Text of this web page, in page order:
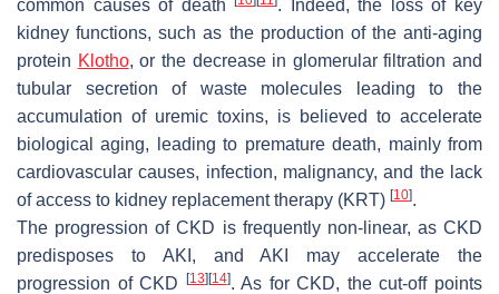
common causes of death
. Indeed, the loss of key
kidney functions, such as the production of the anti-aging
protein Klotho, or the decrease in glomerular filtration and
tubular secretion of waste molecules leading to the
accumulation of uremic toxins, is believed to accelerate
biological aging, leading to premature death, mainly from
cardiovascular causes, infection, malignancy, and the lack
of access to kidney replacement therapy (KRT) [10].
The progression of CKD is frequently non-linear, as CKD
predisposes to AKI, and AKI may accelerate the
progression of CKD
[13] [14]. As for CKD, the cut-off points